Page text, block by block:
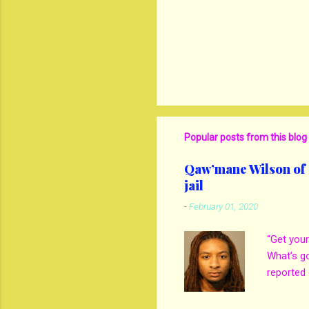
Popular posts from this blog
Qaw’mane Wilson
jail
-February 01, 2020
“Get
What’s
reported